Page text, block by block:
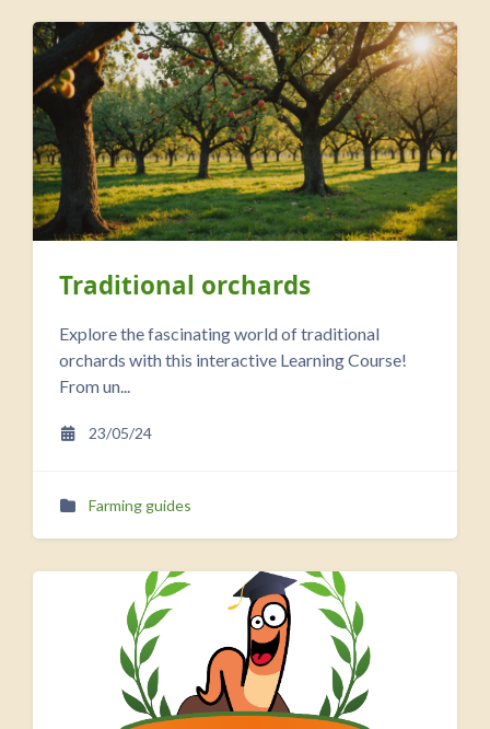
Traditional orchards
Explore the fascinating world of traditional
orchards with this interactive Learning Course!
From un...
23/05/24
Farming guides